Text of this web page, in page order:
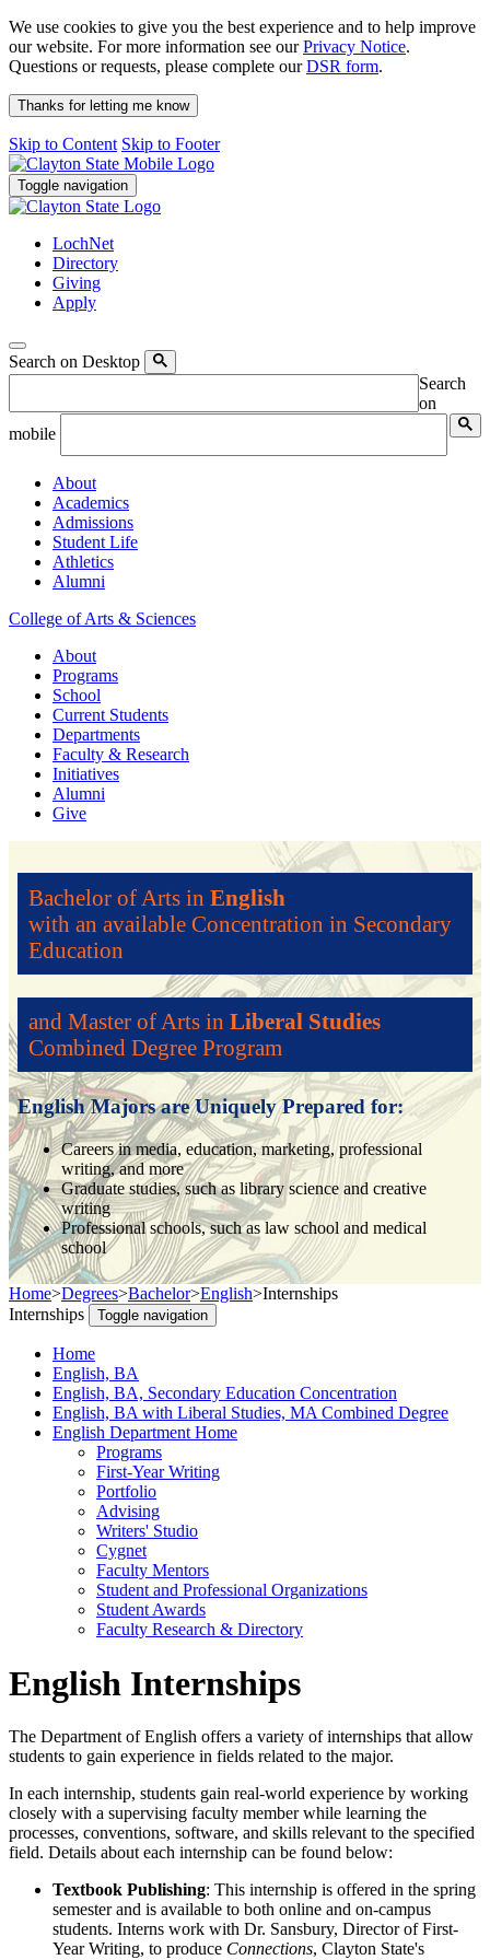
We use cookies to give you the best experience and to help improve
our website. For more information see ourPrivacy Notice.
Questions or requests, please complete ourDSR form.
Thanks for letting me know
Skip to Content Skip to Footer
Toggle navigation
LochNet
Directory
Giving
Apply
Search on Desktop
Search
on
mobile
About
Academics
Admissions
Student Life
Athletics
Alumni
College of Arts & Sciences
About
Programs
School
Current Students
Departments
Faculty & Research
Initiatives
Alumni
Give
Bachelor of Arts inEnglish
with an available Concentration in Secondary
Education
and Master of Arts inLiberal Studies
Combined Degree Program
English Majors are Uniquely Prepared for:
Careers in media, education, marketing, professional
writing, and more
Graduate studies, such as library science and creative
writing
Professional schools, such as law school and medical
school
Home>Degrees>Bachelor>English>Internships
Internships
Toggle navigation
Home
English, BA
English, BA, Secondary Education Concentration
English, BA with Liberal Studies, MA Combined Degree
English Department Home
Programs
First-Year Writing
Portfolio
Advising
Writers' Studio
Cygnet
Faculty Mentors
Student and Professional Organizations
Student Awards
Faculty Research & Directory
English Internships
The Department of English offers a variety of internships that allow
students to gain experience in fields related to the major.
In each internship, students gain real-world experience by working
closely with a supervising faculty member while learning the
processes, conventions, software, and skills relevant to the specified
field. Details about each internship can be found below:
Textbook Publishing: This internship is offered in the spring
semester and is available to both online and on-campus
students. Interns work with Dr. Sansbury, Director of First-
Year Writing, to produce Connections, Clayton State's